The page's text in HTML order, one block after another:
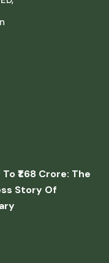
₹1.68 Crore: The
Story Of